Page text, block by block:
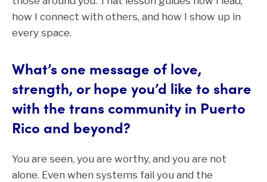
how I connect with others, and how I show up in
every space.
What’s one message of love,
strength, or hope you’d like to share
with the trans community in Puerto
Rico and beyond?
You are seen, you are worthy, and you are not
alone. Even when systems fail you and the